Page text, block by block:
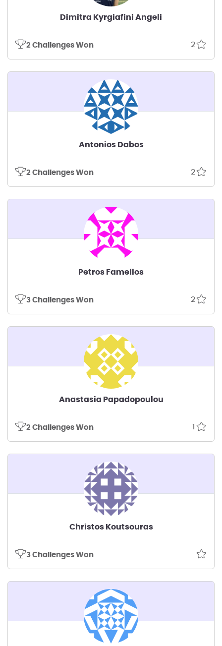
Dimitra Kyrgiafini Angeli
2 Challenges Won 2
Antonios Dabos
2 Challenges Won 2
Petros Famellos
3 Challenges Won 2
Anastasia Papadopoulou
2 Challenges Won 1
Christos Koutsouras
3 Challenges Won